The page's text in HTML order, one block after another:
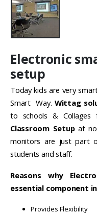
Electronic
setup
Today kids are very
Smart Way. Wittag
to schools &
Classroom Setupat no
monitors are just part
students and staff.
Reasons why
essential component
Provides Flexibility